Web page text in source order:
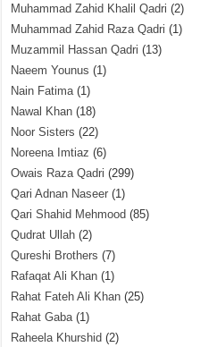
Muhammad Zahid Khalil Qadri (2)
Muhammad Zahid Raza Qadri (1)
Muzammil Hassan Qadri (13)
Naeem Younus (1)
Nain Fatima(1)
Nawal Khan (18)
Noor Sisters (22)
Noreena Imtiaz (6)
Owais Raza Qadri (299)
Qari Adnan Naseer (1)
Qari Shahid Mehmood (85)
Qudrat Ullah (2)
Qureshi Brothers (7)
Rafaqat Ali Khan (1)
Rahat Fateh Ali Khan (25)
Rahat Gaba(1)
Raheela Khurshid (2)